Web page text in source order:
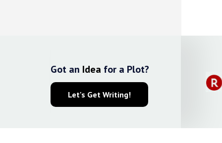
Got an Idea for a Plot?
Let's Get Writing!